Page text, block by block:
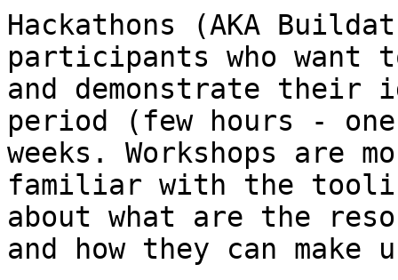
Hackathons (AKA
participants who
and demonstrate
period (few hours -
weeks. Workshops are
familiar with the
about what are the
and how they can